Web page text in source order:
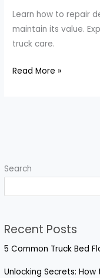
Search
Recent Posts
5 Common Truck Bed
Unlocking Secrets:
Learn how to repair
maintain its value.
truck care.
The
on
Read More »